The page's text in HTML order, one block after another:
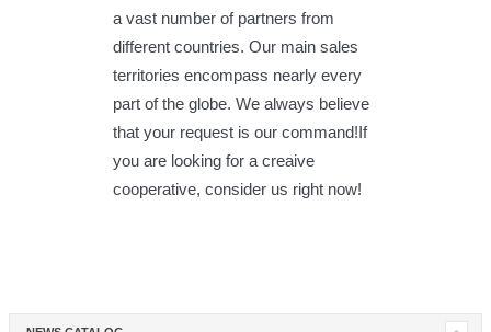
a vast number of partners from
different countries. Our main sales
territories encompass nearly every
part of the globe. We always believe
that your request is our command!If
you are looking for a creaive
cooperative, consider us right now!